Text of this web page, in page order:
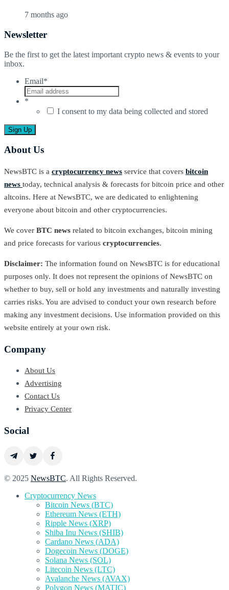
7 months ago
Newsletter
Be the first to get the latest important crypto news & events to your
inbox.
Email*
*
I consent to my data being collected and stored
About Us
NewsBTC is a cryptocurrency news service that covers bitcoin
news today, technical analysis & forecasts for bitcoin price and other
altcoins. Here at NewsBTC, we are dedicated to enlightening
everyone about bitcoin and other cryptocurrencies.
We cover BTC news related to bitcoin exchanges, bitcoin mining
and price forecasts for various cryptocurrencies.
Disclaimer: The information found on NewsBTC is for educational
purposes only. It does not represent the opinions of NewsBTC on
whether to buy, sell or hold any investments and naturally investing
carries risks. You are advised to conduct your own research before
making any investment decisions. Use information provided on this
website entirely at your own risk.
Company
About Us
Advertising
Contact Us
Privacy Center
Social
© 2025 NewsBTC. All Rights Reserved.
Cryptocurrency News
Bitcoin News (BTC)
Ethereum News (ETH)
Ripple News (XRP)
Shiba Inu News (SHIB)
Cardano News (ADA)
Dogecoin News (DOGE)
Solana News (SOL)
Litecoin News (LTC)
Avalanche News (AVAX)
Polygon News (MATIC)